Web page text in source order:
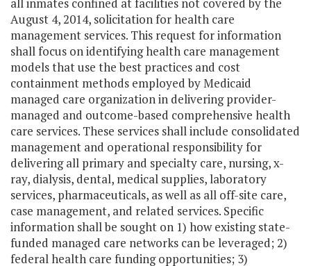
all inmates confined at facilities not covered by the
August 4, 2014, solicitation for health care
management services. This request for information
shall focus on identifying health care management
models that use the best practices and cost
containment methods employed by Medicaid
managed care organization in delivering provider-
managed and outcome-based comprehensive health
care services. These services shall include consolidated
management and operational responsibility for
delivering all primary and specialty care, nursing, x-
ray, dialysis, dental, medical supplies, laboratory
services, pharmaceuticals, as well as all off-site care,
case management, and related services. Specific
information shall be sought on 1) how existing state-
funded managed care networks can be leveraged; 2)
federal health care funding opportunities; 3)